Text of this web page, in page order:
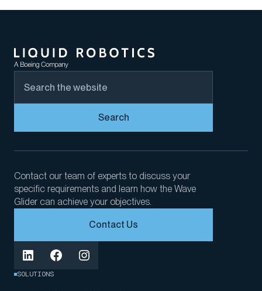
Search
Contact our team of experts to discuss your
specific requirements and learn how the Wave
Glider can achieve your objectives.
Contact Us
SOLUTIONS